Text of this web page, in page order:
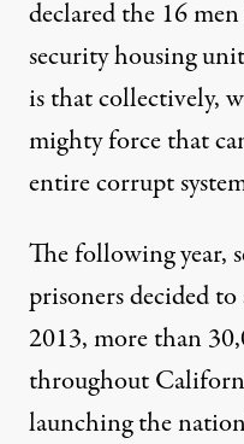
declared the 16
security housing
is that collectively,
mighty force that
entire corrupt
The following year,
prisonersdecided
2013, more than
throughout
launching the